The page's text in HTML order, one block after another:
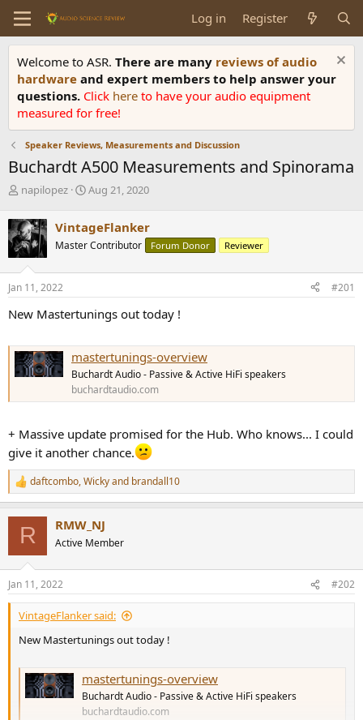
Log in Register
Welcome to ASR. There are many reviews of audio
hardware and expert members to help answer your
questions. Click here to have your audio equipment
measured for free!
Speaker Reviews, Measurements and Discussion
Buchardt A500 Measurements and Spinorama
T
r
e
a
d
s
t
r
e
r
napilopez
S
r
t
a
Aug 21, 2020
VintageFlanker
Master Contributor Forum Donor Reviewer
Jan 11, 2022 #201
New Mastertunings out today !
mastertunings-overview
Buchardt Audio - Passive & Active HiFi speakers
buchardtaudio.com
+ Massive update promised for the Hub. Who knows... I could
give it another chance.
R
e
s
:
daftcombo,Wickyand brandall10
R RMW_NJ
Active Member
Jan 11, 2022 #202
VintageFlanker said:
New Mastertunings out today !
mastertunings-overview
Buchardt Audio - Passive & Active HiFi speakers
buchardtaudio.com